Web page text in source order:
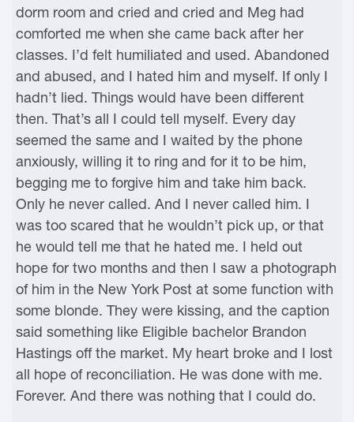
dorm room and cried and cried and Meg had
comforted me when she came back after her
classes. I’d felt humiliated and used. Abandoned
and abused, and I hated him and myself. If only I
hadn’t lied. Things would have been different
then. That’s all I could tell myself. Every day
seemed the same and I waited by the phone
anxiously, willing it to ring and for it to be him,
begging me to forgive him and take him back.
Only he never called. And I never called him. I
was too scared that he wouldn’t pick up, or that
he would tell me that he hated me. I held out
hope for two months and then I saw a photograph
of him in the New York Post at some function with
some blonde. They were kissing, and the caption
said something like Eligible bachelor Brandon
Hastings off the market. My heart broke and I lost
all hope of reconciliation. He was done with me.
Forever. And there was nothing that I could do.